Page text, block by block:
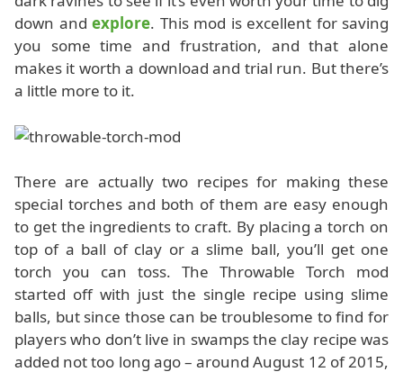
down and explore. This mod is excellent for saving
you some time and frustration, and that alone
makes it worth a download and trial run. But there’s
a little more to it.
There are actually two recipes for making these
special torches and both of them are easy enough
to get the ingredients to craft. By placing a torch on
top of a ball of clay or a slime ball, you’ll get one
torch you can toss. The Throwable Torch mod
started off with just the single recipe using slime
balls, but since those can be troublesome to find for
players who don’t live in swamps the clay recipe was
added not too long ago – around August 12 of 2015,